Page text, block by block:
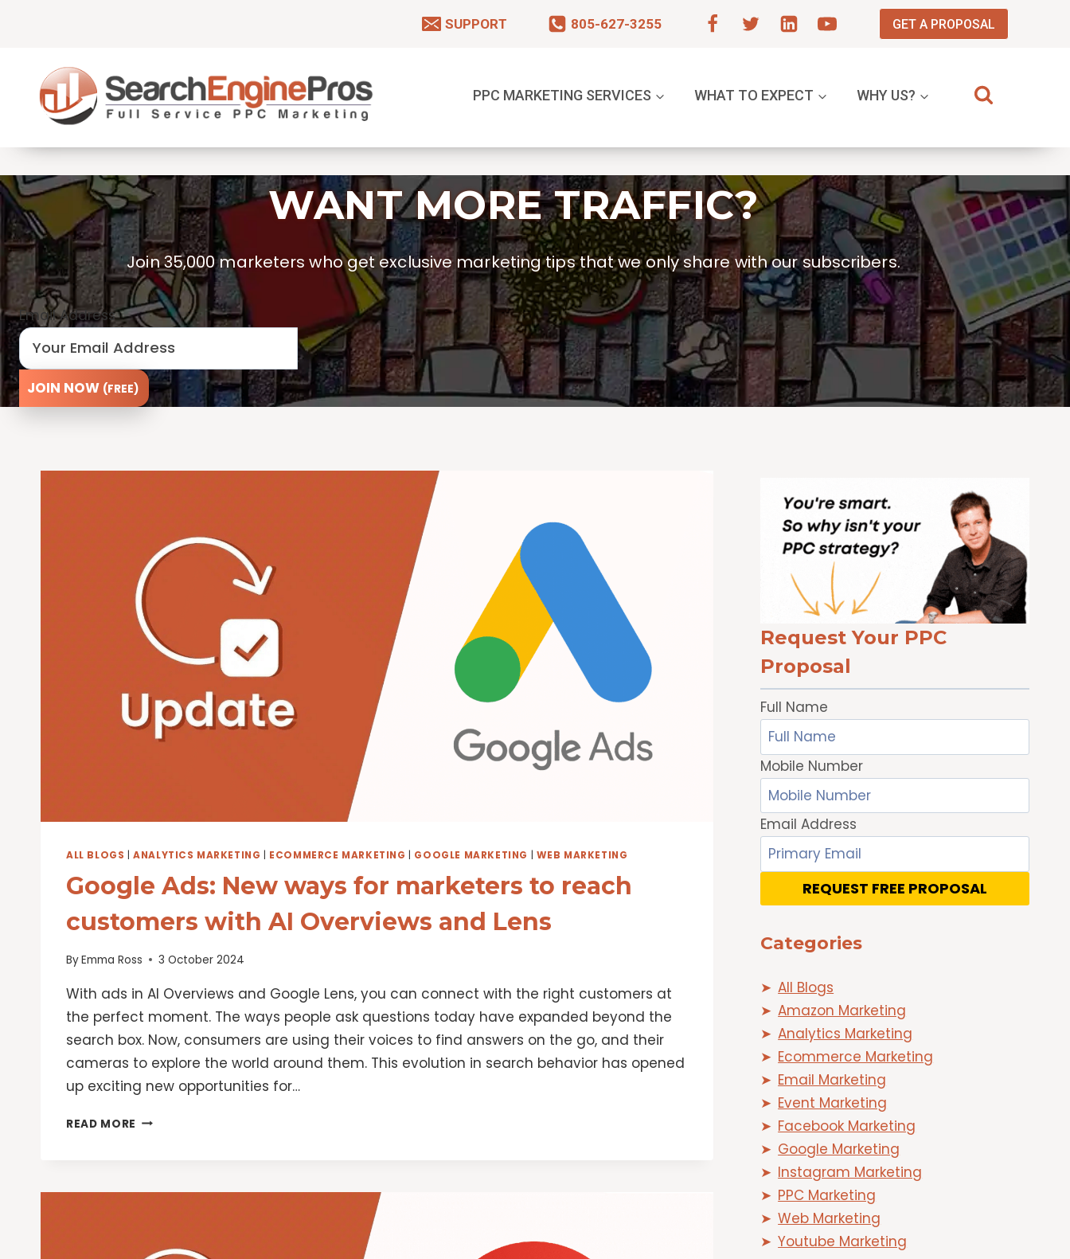
SUPPORT 805-627-3255 GET A PROPOSAL
PPC MARKETING SERVICES WHAT TO EXPECT WHY US?
WANT MORE TRAFFIC?
Join 35,000 marketers who get exclusive marketing tips that we only share with our subscribers.
Email Address
JOIN NOW (FREE)
ALL BLOGS |ANALYTICS MARKETING ECOMMERCE MARKETING GOOGLE MARKETING WEB MARKETING
Google Ads: New ways for marketers to reach
customers with AI Overviews and Lens
ByEmma Ross 3 October 2024
With ads in AI Overviews and Google Lens, you can connect with the right customers at
the perfect moment. The ways people ask questions today have expanded beyond the
search box. Now, consumers are using their voices to find answers on the go, and their
cameras to explore the world around them. This evolution in search behavior has opened
up exciting new opportunities for…
READ MORE GOOGLE
FOR
REACH
Request Your PPC
Proposal
Full Name
Mobile Number
Email Address
REQUEST FREE PROPOSAL
Categories
All Blogs
Amazon Marketing
Analytics Marketing
Ecommerce Marketing
Email Marketing
Event Marketing
Facebook Marketing
Google Marketing
Instagram Marketing
PPC Marketing
Web Marketing
Youtube Marketing